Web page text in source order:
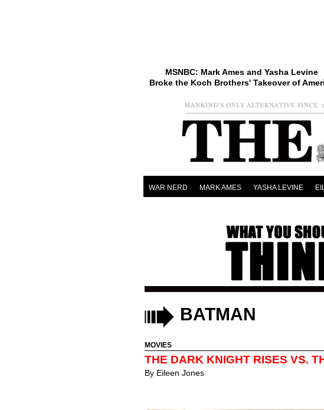
MSNBC: Mark Ames and Yasha Levine
Broke the Koch Brothers' Takeover of
WAR NERD MARK AMES YASHA LEVINE
BATMAN
MOVIES
THE DARK KNIGHT RISES VS.
By Eileen Jones